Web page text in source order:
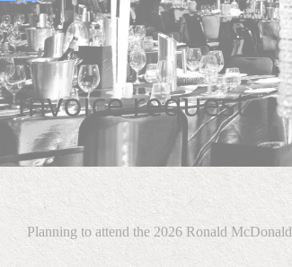
Invoice request
Planning to attend the 2026 Ronald